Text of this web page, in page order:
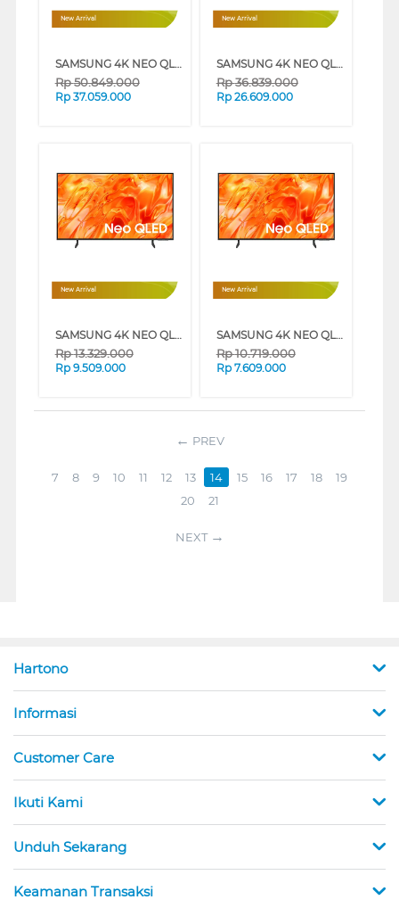
New Arrival
SAMSUNG 4K NEO QLED SMART TV QN70H SERIES (85 INCH)
Rp50.849.000
Rp 37.059.000
New Arrival
SAMSUNG 4K NEO QLED SMART TV QN70H SERIES (75 INCH)
Rp36.839.000
Rp 26.609.000
New Arrival
SAMSUNG 4K NEO QLED SMART TV QN70H SERIES (50 INCH)
Rp13.329.000
Rp 9.509.000
New Arrival
SAMSUNG 4K NEO QLED SMART TV QN70H SERIES (43 INCH)
Rp10.719.000
Rp 7.609.000
PREV
7 8 9 10 11 12 13 14 15 16 17 18
19
20
21
NEXT
Hartono
Informasi
Customer Care
Ikuti Kami
Unduh Sekarang
Keamanan Transaksi